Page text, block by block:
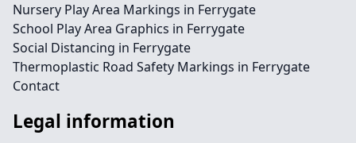
Nursery Play Area Markings in Ferrygate
School Play Area Graphics in Ferrygate
Social Distancing in Ferrygate
Thermoplastic Road Safety Markings in Ferrygate
Contact
Legal information